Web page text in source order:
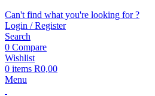
Can't find what you're looking for ?
Login / Register
Search
0 Compare
Wishlist
0 items R0,00
Menu